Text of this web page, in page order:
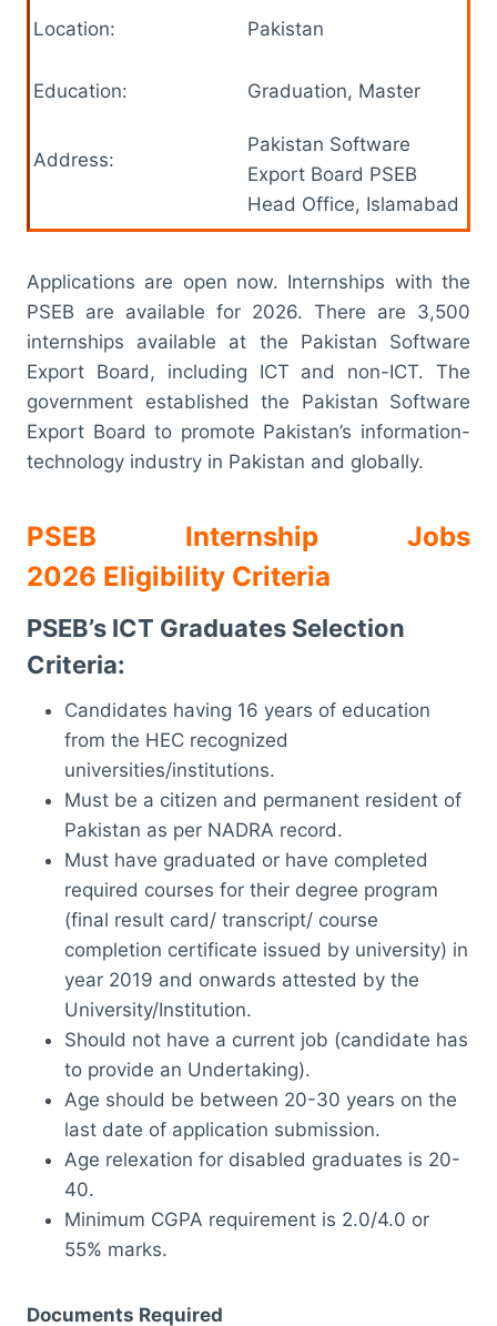
Location: Pakistan
Education: Graduation, Master
Address:
Pakistan Software
Export Board PSEB
Head Office, Islamabad
Applications are open now. Internships with the
PSEB are available for 2026. There are 3,500
internships available at the Pakistan Software
Export Board, including ICT and non-ICT. The
government established the Pakistan Software
Export Board to promote Pakistan’s information-
technology industry in Pakistan and globally.
PSEB Internship Jobs
2026 Eligibility Criteria
PSEB’s ICT Graduates Selection
Criteria:
Candidates having 16 years of education
from the HEC recognized
universities/institutions.
Must be a citizen and permanent resident of
Pakistan as per NADRA record.
Must have graduated or have completed
required courses for their degree program
(final result card/ transcript/ course
completion certificate issued by university) in
year 2019 and onwards attested by the
University/Institution.
Should not have a current job (candidate has
to provide an Undertaking).
Age should be between 20-30 years on the
last date of application submission.
Age relexation for disabled graduates is 20-
40.
Minimum CGPA requirement is 2.0/4.0 or
55% marks.
Documents Required